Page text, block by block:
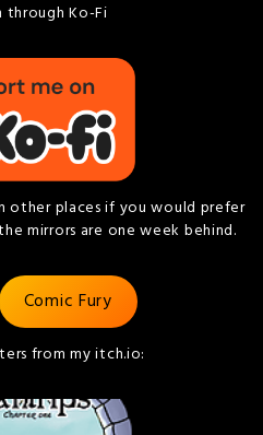
through Ko-Fi
other places if you would prefer
mirrors are one week behind.
Comic Fury
from my itch.io: